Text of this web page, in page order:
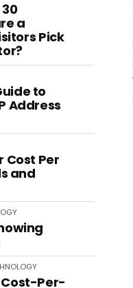
a
Pick
to
Address
Cost Per
and
Cost-Per-